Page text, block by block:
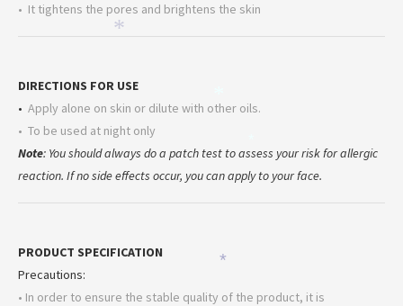
• It tightens the pores and brightens the skin
DIRECTIONS FOR USE
• Apply alone on skin or dilute with other oils.
• To be used at night only
Note: You should always do a patch test to assess your risk for allergic
reaction. If no side effects occur, you can apply to your face.
PRODUCT SPECIFICATION
Precautions:
• In order to ensure the stable quality of the product, it is
*
*